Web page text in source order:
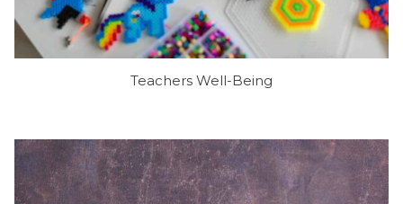
Teachers Well-Being